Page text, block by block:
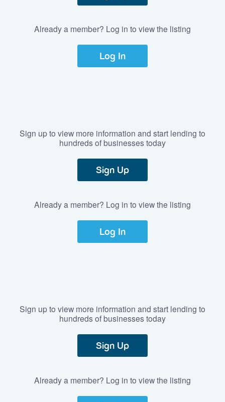
Already a member? Log in to view the listing
Log In
Sign up to view more information and start lending to
hundreds of businesses today
Sign Up
Already a member? Log in to view the listing
Log In
Sign up to view more information and start lending to
hundreds of businesses today
Sign Up
Already a member? Log in to view the listing